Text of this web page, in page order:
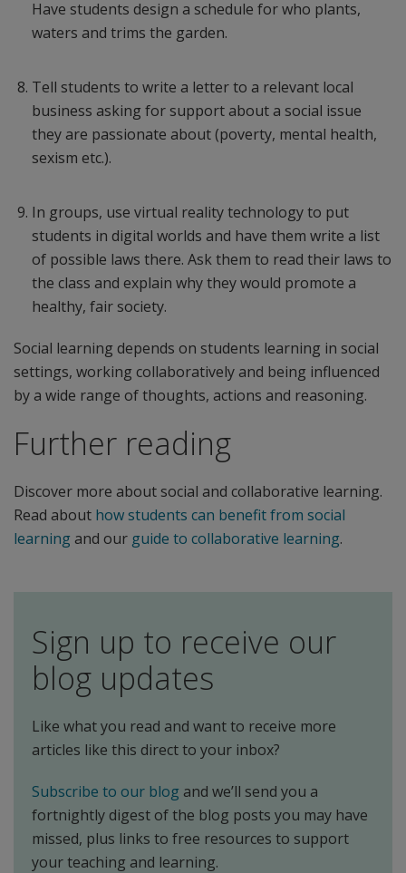
Have students design a schedule for who plants,
waters and trims the garden.
Tell students to write a letter to a relevant local
business asking for support about a social issue
they are passionate about (poverty, mental health,
sexism etc.).
In groups, use virtual reality technology to put
students in digital worlds and have them write a list
of possible laws there. Ask them to read their laws to
the class and explain why they would promote a
healthy, fair society.
Social learning depends on students learning in social
settings, working collaboratively and being influenced
by a wide range of thoughts, actions and reasoning.
Further reading
Discover more about social and collaborative learning.
Read about how students can benefit from social
learningand our guide to collaborative learning.
Sign up to receive our
blog updates
Like what you read and want to receive more
articles like this direct to your inbox?
Subscribe to our blog and we’ll send you a
fortnightly digest of the blog posts you may have
missed, plus links to free resources to support
your teaching and learning.